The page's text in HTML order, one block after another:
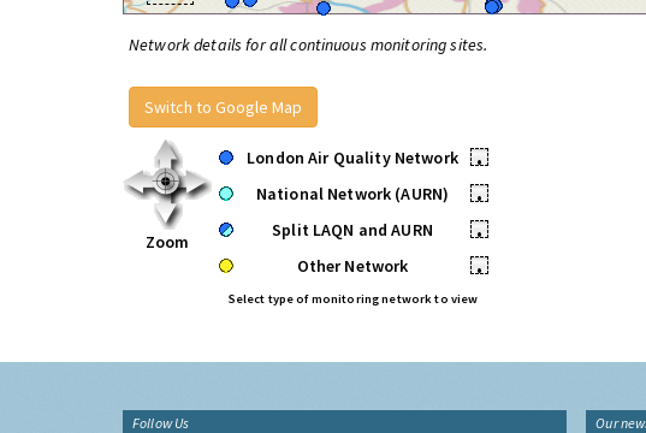
Network details for all continuous monitoring sites.
Switch to Google Map
Zoom
London Air Quality Network
•
National Network (AURN)
•
Split LAQN and AURN
•
Other Network
•
Select type of monitoring network to view
Follow Us Our